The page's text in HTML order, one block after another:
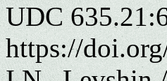
UDC
https://